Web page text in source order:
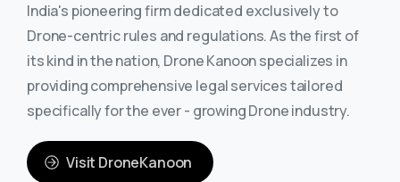
India's pioneering firm dedicated exclusively to
Drone-centric rules and regulations. As the first of
its kind in the nation, Drone Kanoon specializes in
providing comprehensive legal services tailored
specifically for the ever - growing Drone industry.
Visit DroneKanoon